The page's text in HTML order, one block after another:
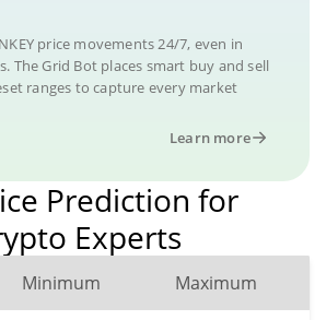
price movements 24/7, even in
The Grid Bot places smart buy and sell
ranges to capture every market
Learn more
Prediction for
Experts
Minimum Maximum